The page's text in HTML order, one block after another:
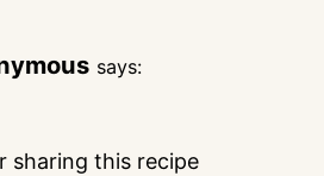
says:
sharing this recipe